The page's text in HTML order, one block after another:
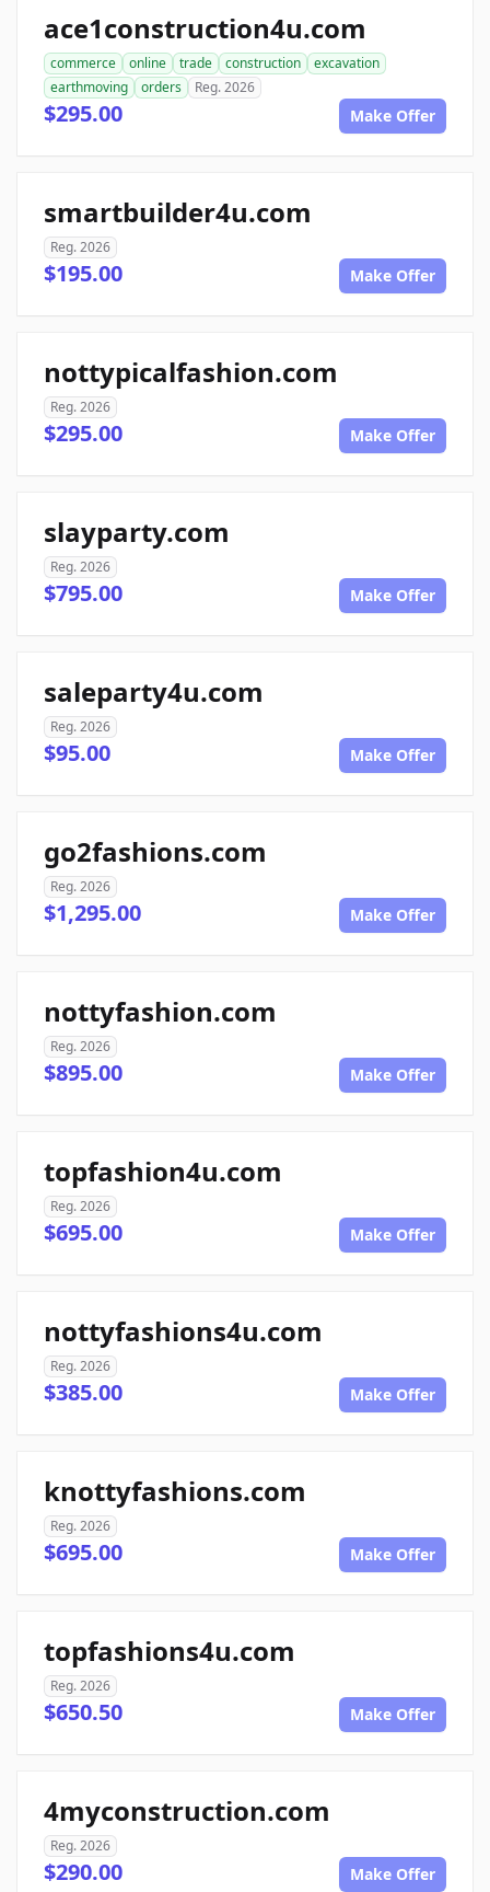
ace1construction4u.com
commerce online trade construction
excavation
earthmoving
orders Reg. 2026
$295.00 Make Offer
smartbuilder4u.com
Reg. 2026
$195.00 Make Offer
nottypicalfashion.com
Reg. 2026
$295.00 Make Offer
slayparty.com
Reg. 2026
$795.00 Make Offer
saleparty4u.com
Reg. 2026
$95.00 Make Offer
go2fashions.com
Reg. 2026
$1,295.00 Make Offer
nottyfashion.com
Reg. 2026
$895.00 Make Offer
topfashion4u.com
Reg. 2026
$695.00 Make Offer
nottyfashions4u.com
Reg. 2026
$385.00 Make Offer
knottyfashions.com
Reg. 2026
$695.00 Make Offer
topfashions4u.com
Reg. 2026
$650.50 Make Offer
4myconstruction.com
Reg. 2026
$290.00 Make Offer